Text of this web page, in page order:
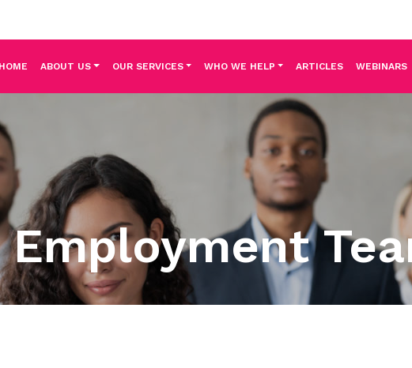
HOME ABOUT US OUR SERVICES WHO WE HELP ARTICLES WEBINARS